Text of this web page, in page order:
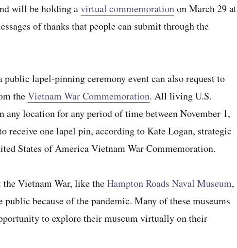
will be holding avirtual commemorationon March 29 at
of thanks that people can submit through the
public lapel-pinning ceremony event can also request to
theVietnam War Commemoration. All living U.S.
any location for any period of time between November 1,
receive one lapel pin, according to Kate Logan, strategic
States of America Vietnam War Commemoration.
Vietnam War, like theHampton Roads Naval Museum,
because of the pandemic. Many of these museums
to explore their museum virtually on their